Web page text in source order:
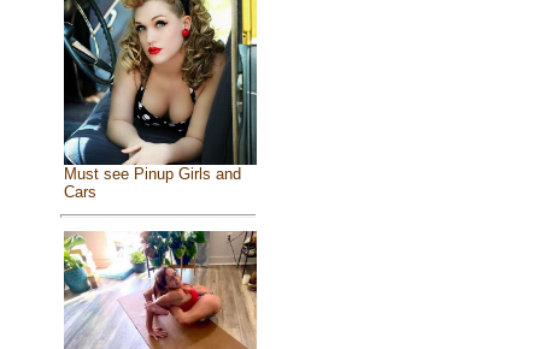
Must see Pinup Girls and
Cars